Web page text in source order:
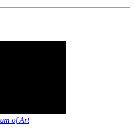
of Art